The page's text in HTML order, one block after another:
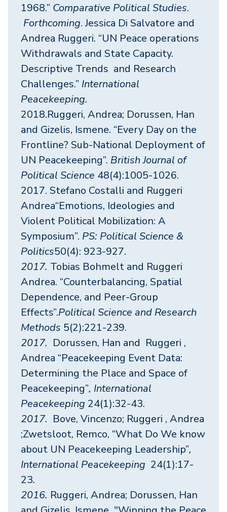
1968.” Comparative Political Studies.
Forthcoming. Jessica Di Salvatore and
Andrea Ruggeri. “UN Peace operations
Withdrawals and State Capacity.
Descriptive Trends and Research
Challenges.” International
Peacekeeping.
2018.Ruggeri, Andrea; Dorussen, Han
and Gizelis, Ismene. “Every Day on the
Frontline? Sub-National Deployment of
UN Peacekeeping”. British Journal of
Political Science 48(4):1005-1026.
2017. Stefano Costalli and Ruggeri
Andrea“Emotions, Ideologies and
Violent Political Mobilization: A
Symposium”. PS: Political Science &
Politics50(4): 923-927.
2017. Tobias Bohmelt and Ruggeri
Andrea. “Counterbalancing, Spatial
Dependence, and Peer-Group
Effects”.Political Science and Research
Methods 5(2):221-239.
2017. Dorussen, Han and Ruggeri ,
Andrea “Peacekeeping Event Data:
Determining the Place and Space of
Peacekeeping”, International
Peacekeeping 24(1):32-43.
2017. Bove, Vincenzo; Ruggeri , Andrea
;Zwetsloot, Remco, “What Do We know
about UN Peacekeeping Leadership”,
International Peacekeeping 24(1):17-
23.
2016. Ruggeri, Andrea; Dorussen, Han